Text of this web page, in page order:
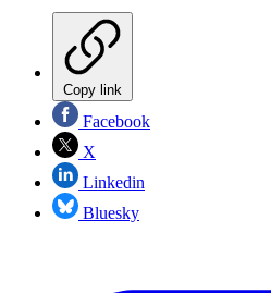
Copy link
Facebook
X
Linkedin
Bluesky